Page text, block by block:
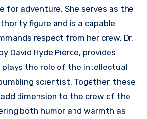
for adventure. She serves as the
figure and is a capable
respect from her crew. Dr.
David Hyde Pierce, provides
plays the role of the intellectual
scientist. Together, these
dimension to the crew of the
both humor and warmth as